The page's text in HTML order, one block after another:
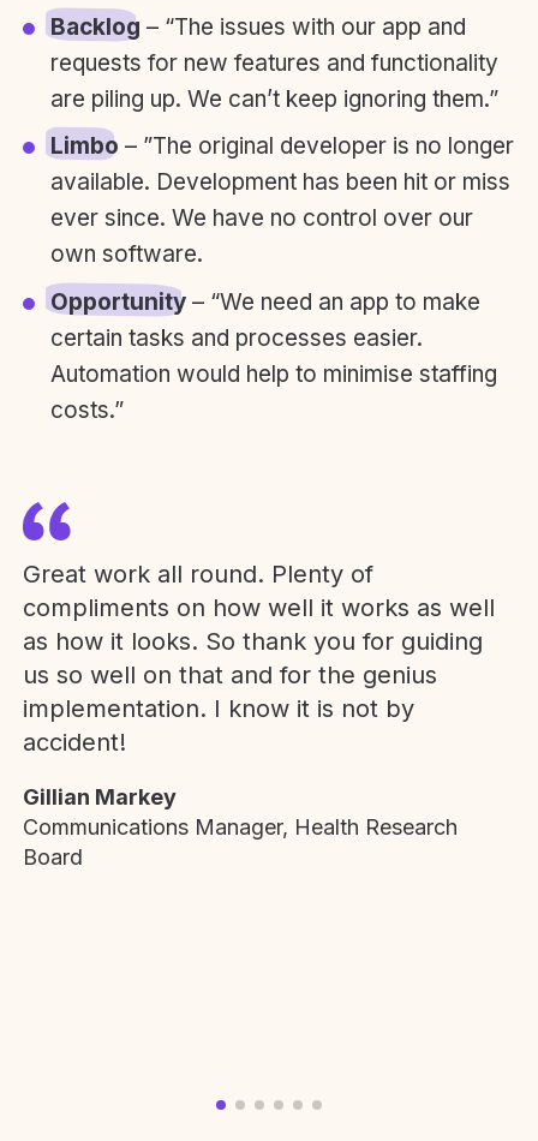
Backlog – “The issues with our app and
requests for new features and functionality
are piling up. We can’t keep ignoring them.”
Limbo – ”The original developer is no longer
available. Development has been hit or miss
ever since. We have no control over our
own software.
Opportunity– “We need an app to make
certain tasks and processes easier.
Automation would help to minimise staffing
costs.”
Great work all round. Plenty of
compliments on how well it works as well
as how it looks. So thank you for guiding
us so well on that and for the genius
implementation. I know it is not by
accident!
Gillian Markey
Communications Manager, Health Research
Board